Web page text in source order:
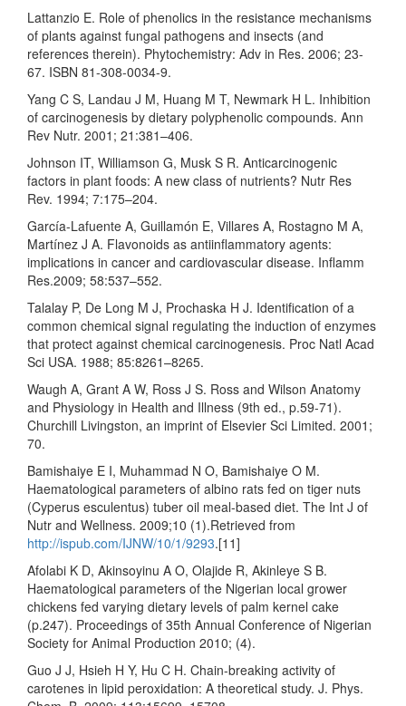
Lattanzio E. Role of phenolics in the resistance mechanisms
of plants against fungal pathogens and insects (and
references therein). Phytochemistry: Adv in Res. 2006; 23-
67. ISBN 81-308-0034-9.
Yang C S, Landau J M, Huang M T, Newmark H L. Inhibition
of carcinogenesis by dietary polyphenolic compounds. Ann
Rev Nutr. 2001; 21:381–406.
Johnson IT, Williamson G, Musk S R. Anticarcinogenic
factors in plant foods: A new class of nutrients? Nutr Res
Rev. 1994; 7:175–204.
García-Lafuente A, Guillamón E, Villares A, Rostagno M A,
Martínez J A. Flavonoids as antiinflammatory agents:
implications in cancer and cardiovascular disease. Inflamm
Res.2009; 58:537–552.
Talalay P, De Long M J, Prochaska H J. Identification of a
common chemical signal regulating the induction of enzymes
that protect against chemical carcinogenesis. Proc Natl Acad
Sci USA. 1988; 85:8261–8265.
Waugh A, Grant A W, Ross J S. Ross and Wilson Anatomy
and Physiology in Health and Illness (9th ed., p.59-71).
Churchill Livingston, an imprint of Elsevier Sci Limited. 2001;
70.
Bamishaiye E I, Muhammad N O, Bamishaiye O M.
Haematological parameters of albino rats fed on tiger nuts
(Cyperus esculentus) tuber oil meal-based diet. The Int J of
Nutr and Wellness. 2009;10 (1).Retrieved from
http://ispub.com/IJNW/10/1/9293.[11]
Afolabi K D, Akinsoyinu A O, Olajide R, Akinleye S B.
Haematological parameters of the Nigerian local grower
chickens fed varying dietary levels of palm kernel cake
(p.247). Proceedings of 35th Annual Conference of Nigerian
Society for Animal Production 2010; (4).
Guo J J, Hsieh H Y, Hu C H. Chain-breaking activity of
carotenes in lipid peroxidation: A theoretical study. J. Phys.